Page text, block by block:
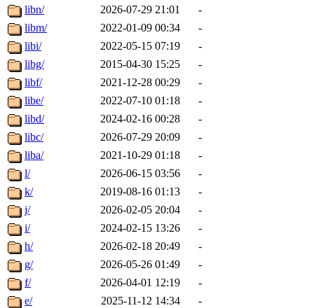
libn/
2026-07-29 21:01
-
libm/
2022-01-09 00:34
-
libi/
2022-05-15 07:19
-
libg/
2015-04-30 15:25
-
libf/
2021-12-28 00:29
-
libe/
2022-07-10 01:18
-
libd/
2024-02-16 00:28
-
libc/
2026-07-29 20:09
-
liba/
2021-10-29 01:18
-
l/
2026-06-15 03:56
-
k/
2019-08-16 01:13
-
j/
2026-02-05 20:04
-
i/
2024-02-15 13:26
-
h/
2026-02-18 20:49
-
g/
2026-05-26 01:49
-
f/
2026-04-01 12:19
-
e/
2025-11-12 14:34
-